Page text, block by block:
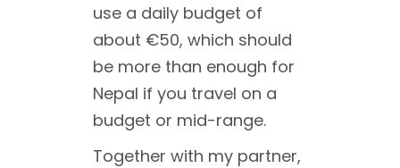
use a daily budget of
about €50, which should
be more than enough for
Nepal if you travel on a
budget or mid-range.
Together with my partner,